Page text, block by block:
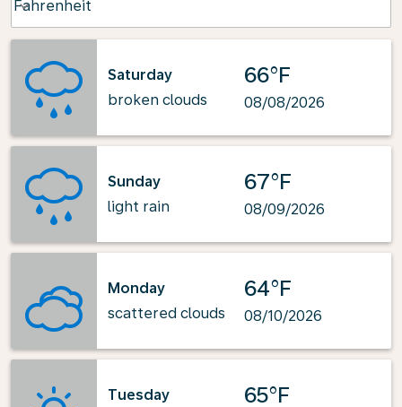
Fahrenheit
keyboard_arrow_down
Saturday
broken clouds
66°F
08/08/2026
Sunday
light rain
67°F
08/09/2026
Monday
scattered clouds
64°F
08/10/2026
Tuesday
65°F